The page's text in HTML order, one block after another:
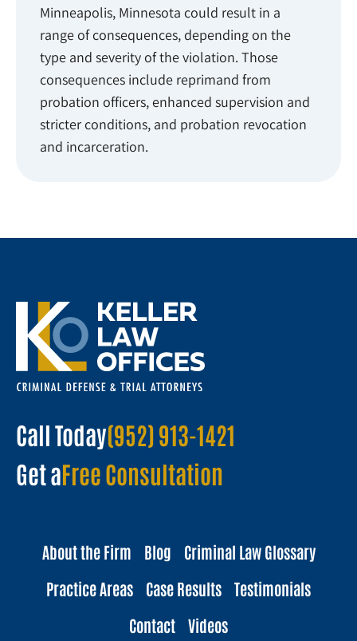
Minneapolis, Minnesota could result in a
range of consequences, depending on the
type and severity of the violation. Those
consequences include reprimand from
probation officers, enhanced supervision and
stricter conditions, and probation revocation
and incarceration.
Call Today(952) 913-1421
Get aFree Consultation
About the Firm Blog
Criminal Law Glossary
Practice Areas
Case Results
Testimonials
Contact
Videos